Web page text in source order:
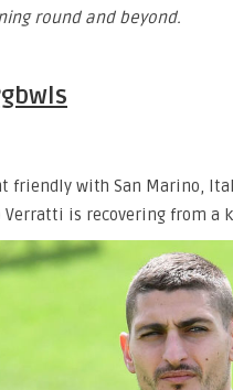
round and beyond.
friendly with San Marino,
is recovering from a